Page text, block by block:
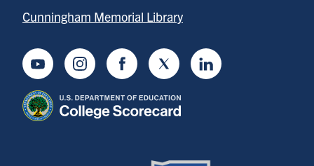
Cunningham Memorial Library
YoutubeInstagramFacebookTwitter LinkedIn